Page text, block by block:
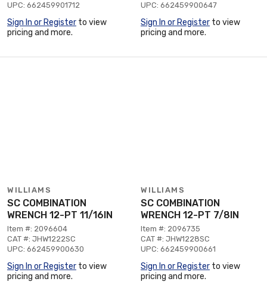
UPC: 662459901712
Sign In or Register to view
pricing and more.
UPC: 662459900647
Sign In or Register to view
pricing and more.
WILLIAMS
SC COMBINATION
WRENCH 12-PT 11/16IN
Item #: 2096604
CAT #: JHW1222SC
UPC: 662459900630
Sign In or Register to view
pricing and more.
WILLIAMS
SC COMBINATION
WRENCH 12-PT 7/8IN
Item #: 2096735
CAT #: JHW1228SC
UPC: 662459900661
Sign In or Register to view
pricing and more.